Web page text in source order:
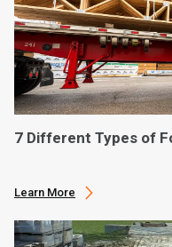
7 Different Types of
Learn More